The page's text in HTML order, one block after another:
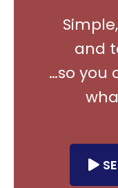
and
…so you